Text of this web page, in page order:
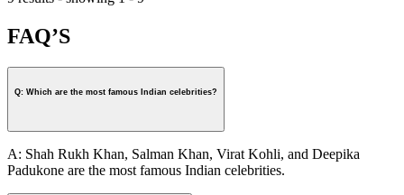
FAQ’S
Q: Which are the most famous Indian celebrities?
A: Shah Rukh Khan, Salman Khan, Virat Kohli, and Deepika
Padukone are the most famous Indian celebrities.